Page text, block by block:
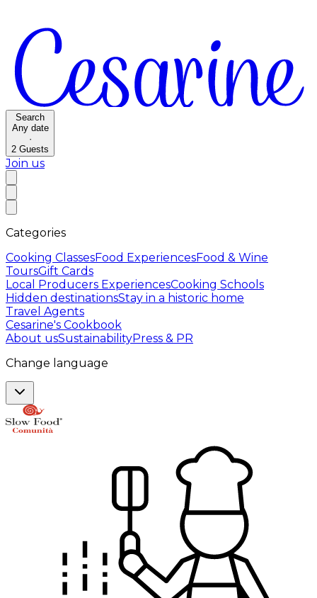
Search
Any date
·
2 Guests
Join us
Categories
Cooking ClassesFood ExperiencesFood & Wine
ToursGift Cards
Local Producers ExperiencesCooking Schools
Hidden destinationsStay in a historic home
Travel Agents
Cesarine's Cookbook
About usSustainabilityPress & PR
Change language